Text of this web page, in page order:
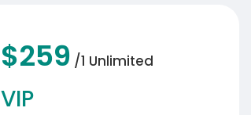
$259 /1 Unlimited
VIP